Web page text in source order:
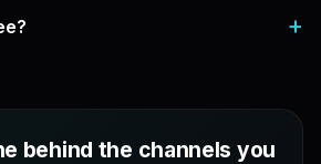
behind the channels you